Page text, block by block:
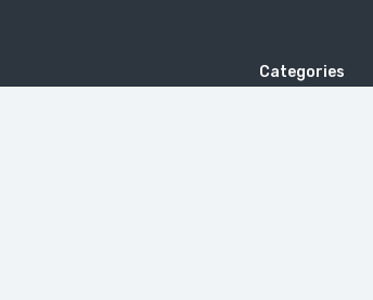
Categories